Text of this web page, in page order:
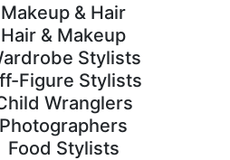
Makeup & Hair
Hair & Makeup
Stylists
Figure Stylists
Wranglers
Photographers
Food Stylists